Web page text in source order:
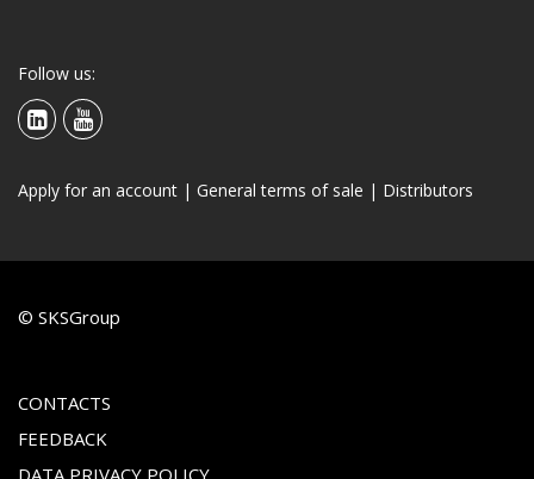
Follow us:
Apply for an account | General terms of sale | Distributors
© SKSGroup
CONTACTS
FEEDBACK